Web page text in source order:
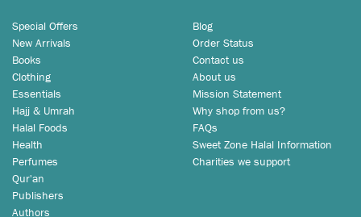
Special Offers
New Arrivals
Books
Clothing
Essentials
Hajj & Umrah
Halal Foods
Health
Perfumes
Qur'an
Publishers
Authors
Blog
Order Status
Contact us
About us
Mission Statement
Why shop from us?
FAQs
Sweet Zone Halal Information
Charities we support